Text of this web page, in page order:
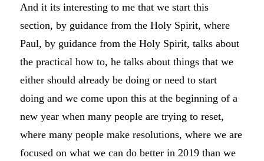
And it its interesting to me that we start this
section, by guidance from the Holy Spirit, where
Paul, by guidance from the Holy Spirit, talks about
the practical how to, he talks about things that we
either should already be doing or need to start
doing and we come upon this at the beginning of a
new year when many people are trying to reset,
where many people make resolutions, where we are
focused on what we can do better in 2019 than we